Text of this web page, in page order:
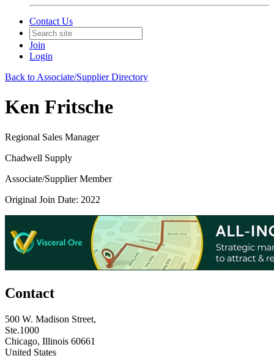
Contact Us
Join
Login
Back to Associate/Supplier Directory
Ken Fritsche
Regional Sales Manager
Chadwell Supply
Associate/Supplier Member
Original Join Date: 2022
Contact
500 W. Madison Street,
Ste.1000
Chicago, Illinois 60661
United States